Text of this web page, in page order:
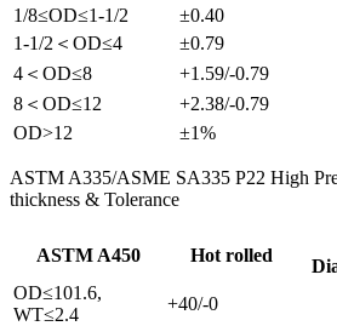
1/8≤OD≤1-1/2
±0.40
1-1/2＜OD≤4
±0.79
4＜OD≤8
+1.59/-0.79
8＜OD≤12
+2.38/-0.79
OD>12
±1%
ASTM A335/ASME SA335 P22 High
thickness & Tolerance
ASTM A450 Hot rolled
OD≤101.6,
WT≤2.4
+40/-0